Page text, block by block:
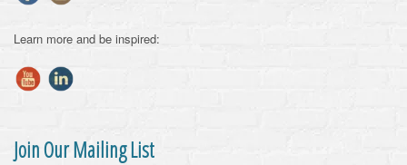
Learn more and be inspired:
Join Our Mailing List